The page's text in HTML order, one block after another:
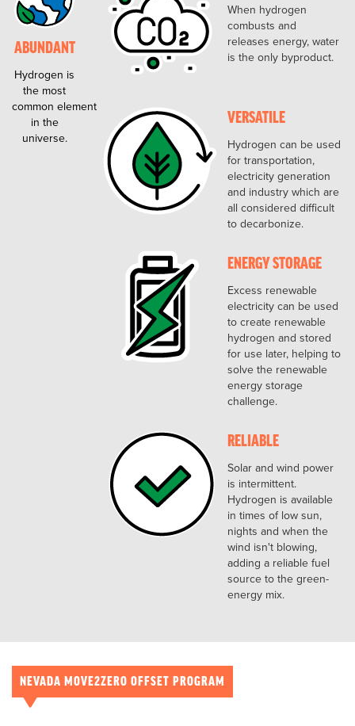
ABUNDANT
Hydrogen is
the most
common element
in the
universe.
When hydrogen
combusts and
releases energy, water
is the only byproduct.
VERSATILE
Hydrogen can be used
for transportation,
electricity generation
and industry which are
all considered difficult
to decarbonize.
ENERGY STORAGE
Excess renewable
electricity can be used
to create renewable
hydrogen and stored
for use later, helping to
solve the renewable
energy storage
challenge.
RELIABLE
Solar and wind power
is intermittent.
Hydrogen is available
in times of low sun,
nights and when the
wind isn't blowing,
adding a reliable fuel
source to the green-
energy mix.
NEVADA MOVE2ZERO OFFSET PROGRAM